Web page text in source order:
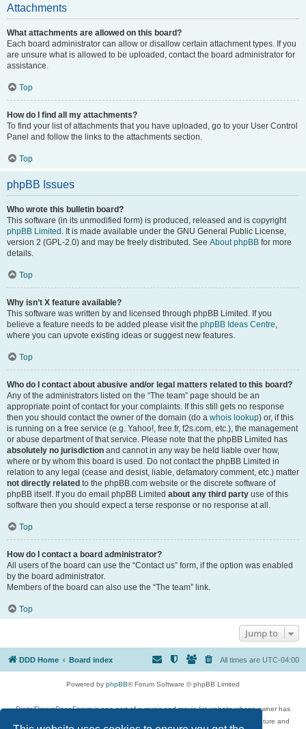
Attachments
What attachments are allowed on this board?
Each board administrator can allow or disallow certain attachment types. If you
are unsure what is allowed to be uploaded, contact the board administrator for
assistance.
Top
How do I find all my attachments?
To find your list of attachments that you have uploaded, go to your User Control
Panel and follow the links to the attachments section.
Top
phpBB Issues
Who wrote this bulletin board?
This software (in its unmodified form) is produced, released and is copyright
phpBB Limited . It is made available under the GNU General Public License,
version 2 (GPL-2.0) and may be freely distributed. See About phpBB for more
details.
Top
Why isn’t X feature available?
This software was written by and licensed through phpBB Limited. If you
believe a feature needs to be added please visit the phpBB Ideas Centre,
where you can upvote existing ideas or suggest new features.
Top
Who do I contact about abusive and/or legal matters related to this board?
Any of the administrators listed on the “The team” page should be an
appropriate point of contact for your complaints. If this still gets no response
then you should contact the owner of the domain (do a whois lookup) or, if this
is running on a free service (e.g. Yahoo!, free.fr, f2s.com, etc.), the management
or abuse department of that service. Please note that the phpBB Limited has
absolutely no jurisdiction and cannot in any way be held liable over how,
where or by whom this board is used. Do not contact the phpBB Limited in
relation to any legal (cease and desist, liable, defamatory comment, etc.) matter
not directly related to the phpBB.com website or the discrete software of
phpBB itself. If you do email phpBB Limited about any third party use of this
software then you should expect a terse response or no response at all.
Top
How do I contact a board administrator?
All users of the board can use the “Contact us” form, if the option was enabled
by the board administrator.
Members of the board can also use the “The team” link.
Top
Jump to
DDD Home Board index All times are UTC-04:00
Powered by phpBB® Forum Software © phpBB Limited
DigitalDreamDoor Forum is one part of a music and movie list website whose owner has
given its visitors the privilege to discuss music, movies, video games, and literature and